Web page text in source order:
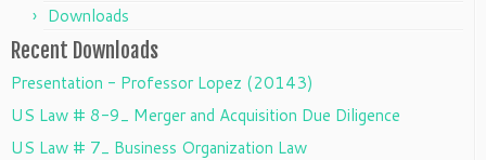
Downloads
Recent Downloads
Presentation - Professor Lopez (20143)
US Law # 8-9_ Merger and Acquisition Due Diligence
US Law # 7_ Business Organization Law